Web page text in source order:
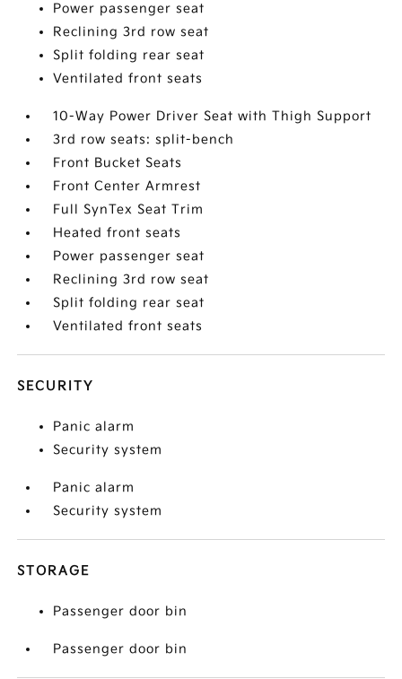
Power passenger seat
Reclining 3rd row seat
Split folding rear seat
Ventilated front seats
10-Way Power Driver Seat with Thigh Support
3rd row seats: split-bench
Front Bucket Seats
Front Center Armrest
Full SynTex Seat Trim
Heated front seats
Power passenger seat
Reclining 3rd row seat
Split folding rear seat
Ventilated front seats
SECURITY
Panic alarm
Security system
Panic alarm
Security system
STORAGE
Passenger door bin
Passenger door bin